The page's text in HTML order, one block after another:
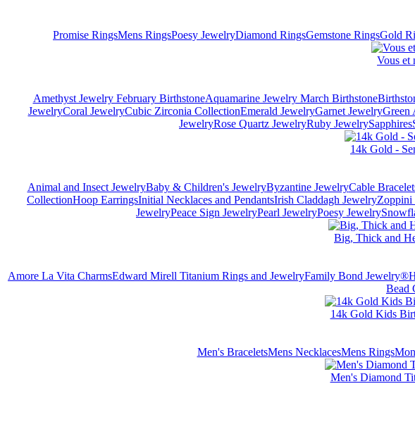
Promise RingsMens RingsPoesy JewelryDiamond RingsGemstone RingsGold
Vous et
Amethyst Jewelry February BirthstoneAquamarine Jewelry March Birthstone
JewelryCoral JewelryCubic Zirconia CollectionEmerald JewelryGarnet JewelryGreen
JewelryRose Quartz JewelryRuby JewelrySapphires
14k Gold -
Animal and Insect JewelryBaby & Children's JewelryByzantine JewelryCable
CollectionHoop EarringsInitial Necklaces and PendantsIrish Claddagh JewelryZoppini
JewelryPeace Sign JewelryPearl JewelryPoesy Jewelry
Big, Thick and
Amore La Vita CharmsEdward Mirell Titanium Rings and JewelryFamily Bond Jewelry®
Bead
14k Gold Kids
Men's BraceletsMens NecklacesMens Rings
Men's Diamond